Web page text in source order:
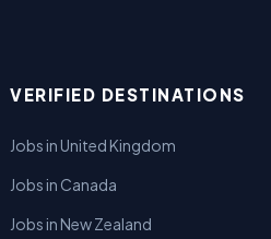
VERIFIED DESTINATIONS
Jobs in United Kingdom
Jobs in Canada
Jobs in New Zealand